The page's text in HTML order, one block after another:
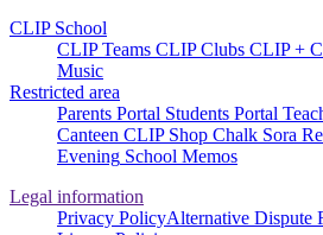
CLIP School
CLIP Teams CLIP Clubs CLIP +
Music
Restricted area
Parents Portal Students Portal
Canteen CLIP Shop Chalk Sora
Evening School Memos
Legal information
Privacy PolicyAlternative Dispute